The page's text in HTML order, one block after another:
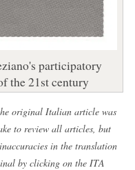
participatory
the 21st century
original Italian article was
to review all articles, but
in the translation
by clicking on the ITA